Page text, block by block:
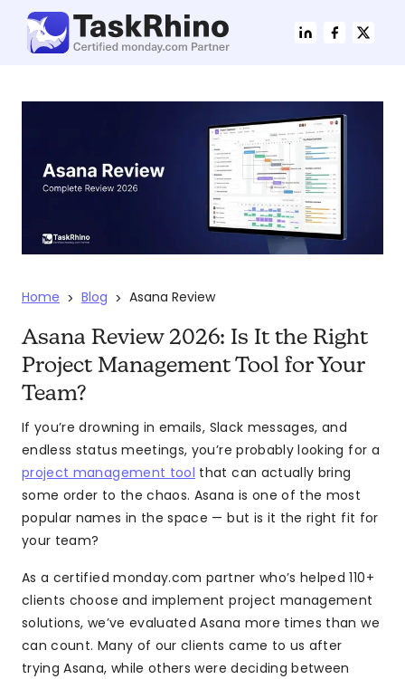
Home > Blog > Asana Review
Asana Review 2026: Is It the Right
Project Management Tool for Your
Team?
If you’re drowning in emails, Slack messages, and
endless status meetings, you’re probably looking for a
project management tool that can actually bring
some order to the chaos. Asana is one of the most
popular names in the space — but is it the right fit for
your team?
As a certified monday.com partner who’s helped 110+
clients choose and implement project management
solutions, we’ve evaluated Asana more times than we
can count. Many of our clients came to us after
trying Asana, while others were deciding between